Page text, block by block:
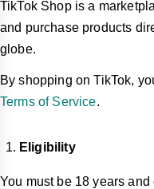
TikTok Shop is a
and purchase products
globe.
By shopping on TikTok,
Terms of Service.
Eligibility
You must be 18 years